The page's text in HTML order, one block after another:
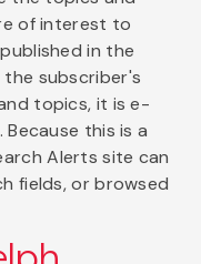
of interest to
in the
subscriber's
topics, it is e-
this is a
Alerts site can
fields, or browsed